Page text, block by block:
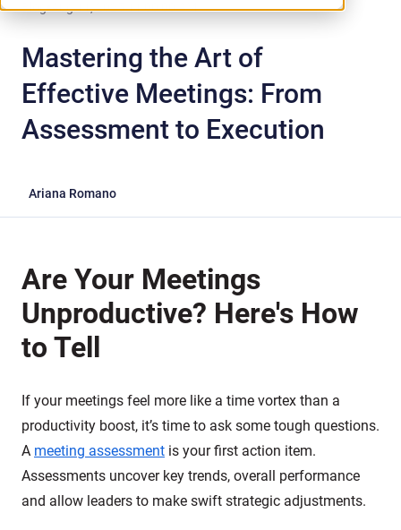
Blog Aug 11, 2025 11:00:00 AM
Mastering the Art of
Effective Meetings: From
Assessment to Execution
Ariana Romano
Are Your Meetings
Unproductive? Here's How
to Tell
If your meetings feel more like a time vortex than a
productivity boost, it’s time to ask some tough questions.
A meeting assessment is your first action item.
Assessments uncover key trends, overall performance
and allow leaders to make swift strategic adjustments.